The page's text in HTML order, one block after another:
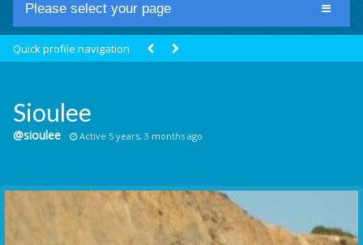
Please select your page
Groups
Communication Point
Cristal Temple
Quick profile navigation
Sioulee
@sioulee Active 5 years, 3 months ago